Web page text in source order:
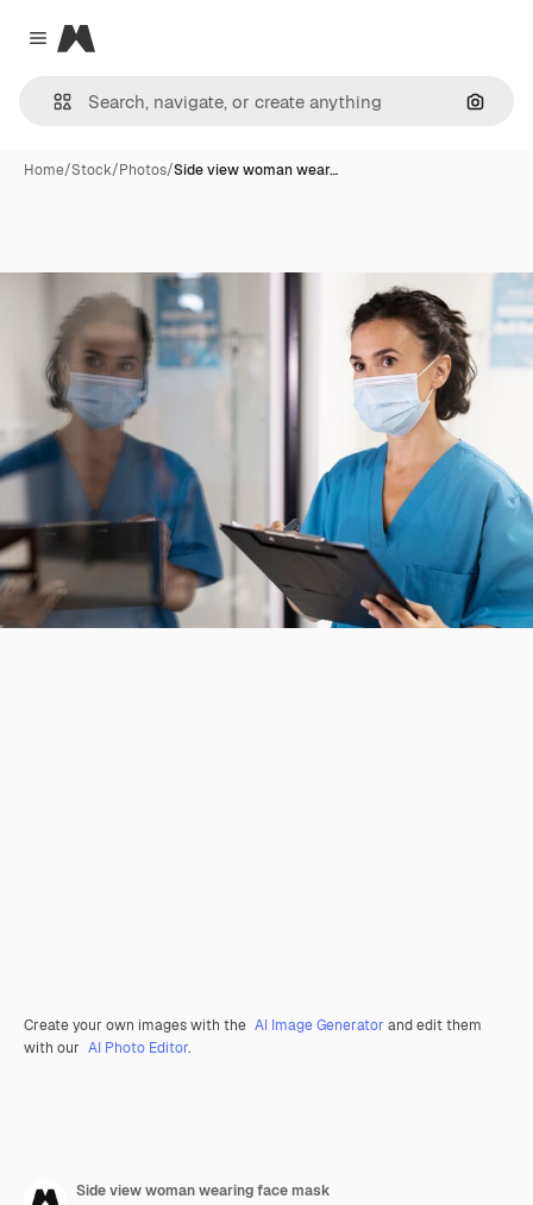
Close menu
Magnific
Home/Stock/Photos/Side view woman wear…
Create your own images with the AI Image Generator and edit them
with our AI Photo Editor.
Side view woman wearing face mask